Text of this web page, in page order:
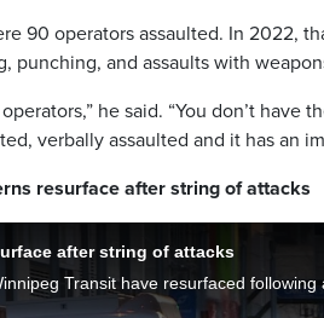
90 operators assaulted. In 2022,
punching, and assaults with
he said. “You don’t
verbally assaulted and it has an
resurface after string of attacks
after string of attacks